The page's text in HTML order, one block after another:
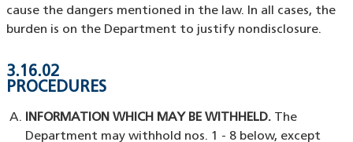
cause the dangers mentioned in the law. In all cases, the
burden is on the Department to justify nondisclosure.
3.16.02
PROCEDURES
INFORMATION WHICH MAY BE WITHHELD. The
Department may withhold nos. 1 - 8 below, except